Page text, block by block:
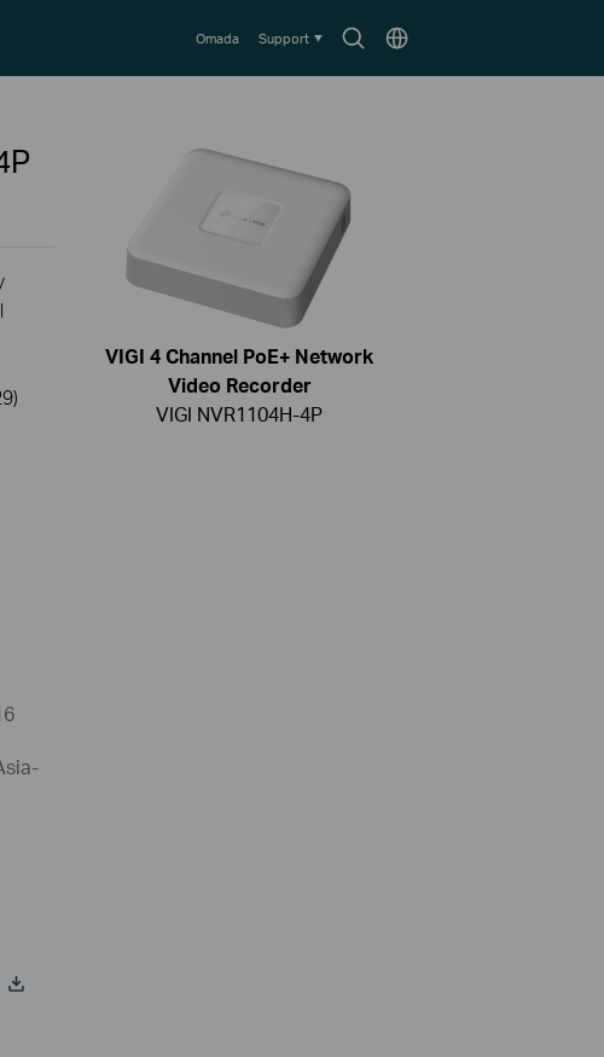
SearchChoose
Omada Support
VIGI 4 Channel PoE+ Network
Video Recorder
VIGI NVR1104H-4P